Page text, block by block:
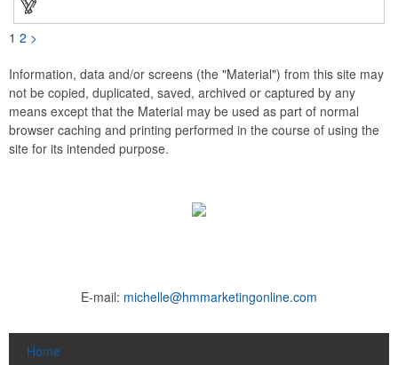
1 2 >
Information, data and/or screens (the "Material") from this site may
not be copied, duplicated, saved, archived or captured by any
means except that the Material may be used as part of normal
browser caching and printing performed in the course of using the
site for its intended purpose.
E-mail: michelle@hmmarketingonline.com
Home